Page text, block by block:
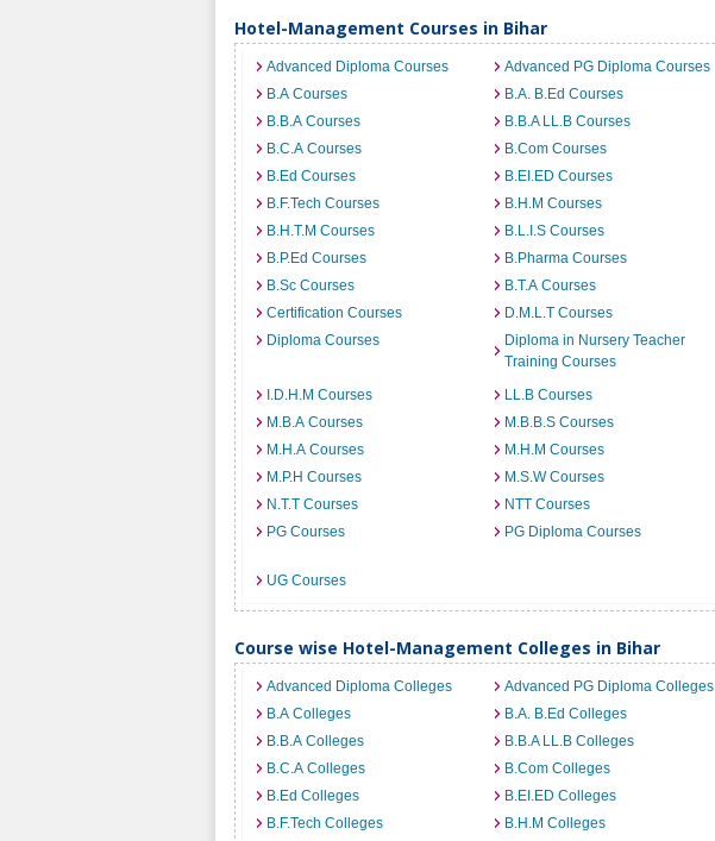
Hotel-Management Courses in Bihar
Advanced Diploma Courses Advanced PG Diploma Courses
B.A Courses
B.A. B.Ed Courses
B.B.A Courses
B.B.A LL.B Courses
B.C.A Courses
B.Com Courses
B.Ed Courses
B.EI.ED Courses
B.F.Tech Courses
B.H.M Courses
B.H.T.M Courses
B.L.I.S Courses
B.P.Ed Courses
B.Pharma Courses
B.Sc Courses
B.T.A Courses
Certification Courses
D.M.L.T Courses
Diploma Courses
Diploma in Nursery Teacher
Training Courses
I.D.H.M Courses
LL.B Courses
M.B.A Courses
M.B.B.S Courses
M.H.A Courses
M.H.M Courses
M.P.H Courses
M.S.W Courses
N.T.T Courses
NTT Courses
PG Courses
PG Diploma Courses
UG Courses
Course wise Hotel-Management Colleges in Bihar
Advanced Diploma Colleges Advanced PG Diploma Colleges
B.A Colleges
B.A. B.Ed Colleges
B.B.A Colleges
B.B.A LL.B Colleges
B.C.A Colleges
B.Com Colleges
B.Ed Colleges
B.EI.ED Colleges
B.F.Tech Colleges
B.H.M Colleges